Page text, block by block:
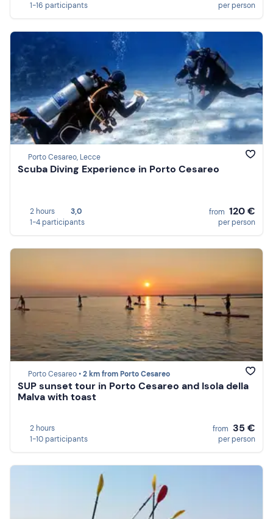
1-16 participants per person
Porto Cesareo, Lecce
Scuba Diving Experience in Porto Cesareo
2 hours
3,0
1-4 participants
from 120 €
per person
Porto Cesareo •2 km from Porto Cesareo
SUP sunset tour in Porto Cesareo and Isola della
Malva with toast
2 hours
1-10 participants
from 35 €
per person